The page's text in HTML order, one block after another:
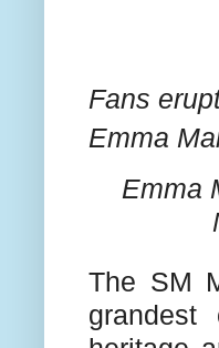
Fans
Emma
Emma
The SM
grandest